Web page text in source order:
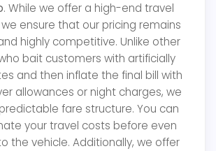
. While we offer a high-end travel
ensure that our pricing remains
highly competitive. Unlike other
bait customers with artificially
and then inflate the final bill with
allowances or night charges, we
fare structure. You can
your travel costs before even
the vehicle. Additionally, we offer